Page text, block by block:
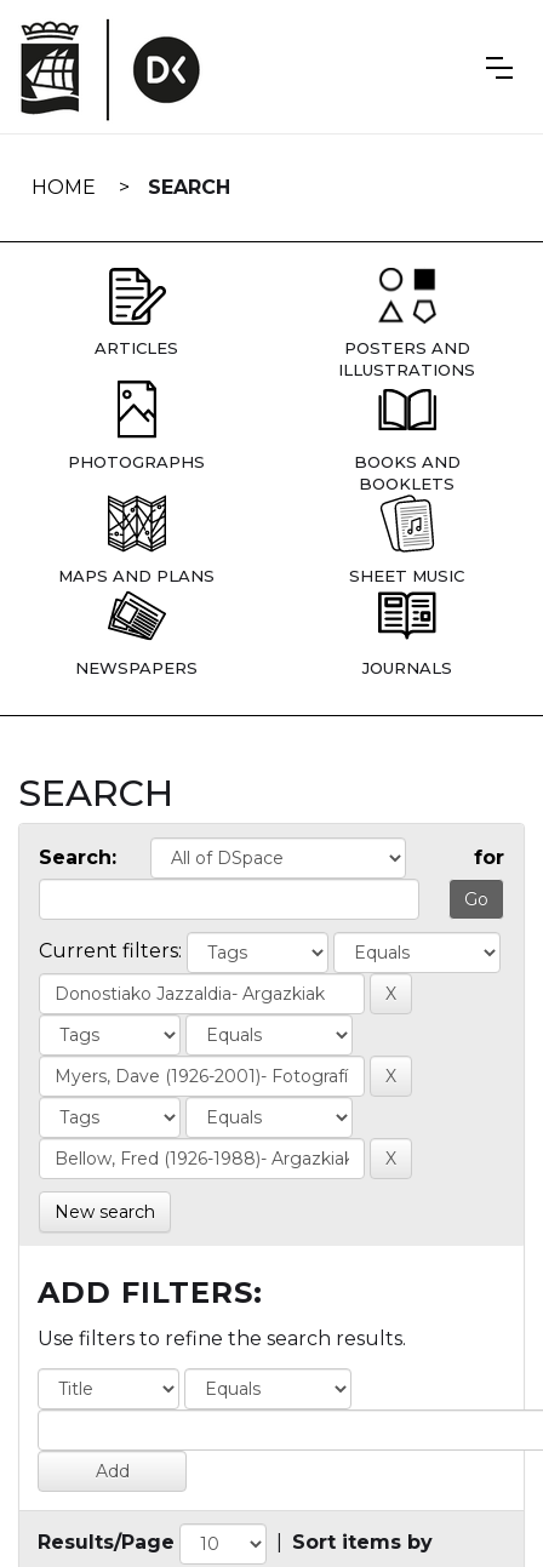
navigation
HOME SEARCH
ARTICLES
POSTERS AND
ILLUSTRATIONS
PHOTOGRAPHS
BOOKS AND
BOOKLETS
MAPS AND PLANS SHEET MUSIC
NEWSPAPERS JOURNALS
SEARCH
Search: for
Current filters:
New search
ADD FILTERS:
Use filters to refine the search results.
Results/Page Sort items by